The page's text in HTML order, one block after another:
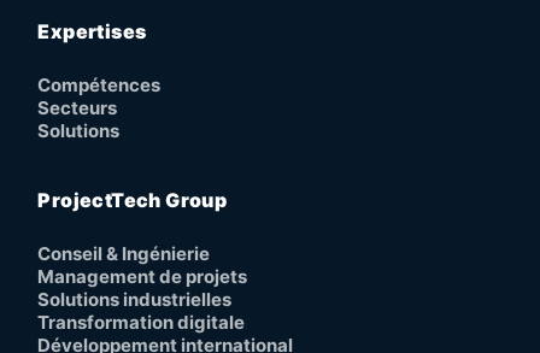
Expertises
Compétences
Secteurs
Solutions
ProjectTech Group
Conseil & Ingénierie
Management de projets
Solutions industrielles
Transformation digitale
Développement international